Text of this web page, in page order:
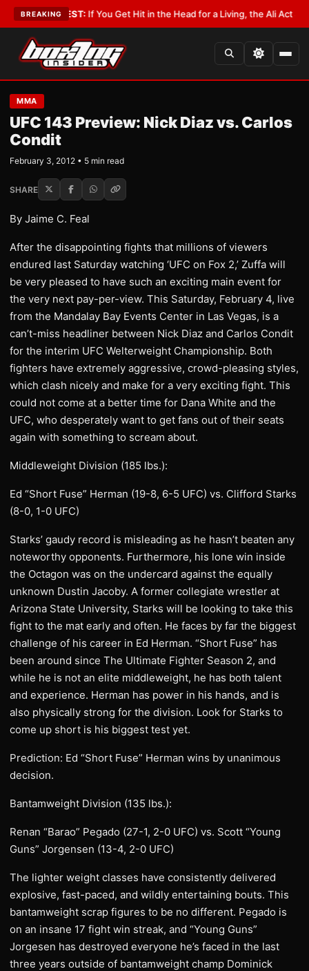
BREAKING
LATEST:If You Get Hit in the Head for a Living, the Ali Act Should
MMA
UFC 143 Preview: Nick Diaz vs. Carlos
Condit
February 3, 2012 • 5 min read
SHARE
By Jaime C. Feal
After the disappointing fights that millions of viewers
endured last Saturday watching ‘UFC on Fox 2,’ Zuffa will
be very pleased to have such an exciting main event for
the very next pay-per-view. This Saturday, February 4, live
from the Mandalay Bay Events Center in Las Vegas, is a
can’t-miss headliner between Nick Diaz and Carlos Condit
for the interim UFC Welterweight Championship. Both
fighters have extremely aggressive, crowd-pleasing styles,
which clash nicely and make for a very exciting fight. This
could not come at a better time for Dana White and the
UFC, who desperately want to get fans out of their seats
again with something to scream about.
Middleweight Division (185 lbs.):
Ed “Short Fuse” Herman (19-8, 6-5 UFC) vs. Clifford Starks
(8-0, 1-0 UFC)
Starks’ gaudy record is misleading as he hasn’t beaten any
noteworthy opponents. Furthermore, his lone win inside
the Octagon was on the undercard against the equally
unknown Dustin Jacoby. A former collegiate wrestler at
Arizona State University, Starks will be looking to take this
fight to the mat early and often. He faces by far the biggest
challenge of his career in Ed Herman. “Short Fuse” has
been around since The Ultimate Fighter Season 2, and
while he is not an elite middleweight, he has both talent
and experience. Herman has power in his hands, and is
also physically strong for the division. Look for Starks to
come up short is his biggest test yet.
Prediction: Ed “Short Fuse” Herman wins by unanimous
decision.
Bantamweight Division (135 lbs.):
Renan “Barao” Pegado (27-1, 2-0 UFC) vs. Scott “Young
Guns” Jorgensen (13-4, 2-0 UFC)
The lighter weight classes have consistently delivered
explosive, fast-paced, and wildly entertaining bouts. This
bantamweight scrap figures to be no different. Pegado is
on an insane 17 fight win streak, and “Young Guns”
Jorgesen has destroyed everyone he’s faced in the last
three years outside of bantamweight champ Dominick